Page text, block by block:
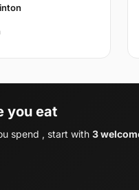
you eat
spend , start with 3